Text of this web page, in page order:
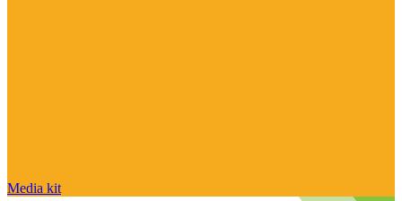
Media kit